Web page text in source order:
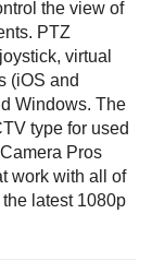
the view of
PTZ
virtual
(iOS and
Windows. The
type for used
Pros
work with all of
latest 1080p